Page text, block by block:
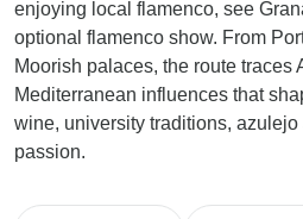
enjoying local flamenco, see
optional flamenco show. From
Moorish palaces, the route traces
Mediterranean influences that
wine, university traditions,
passion.